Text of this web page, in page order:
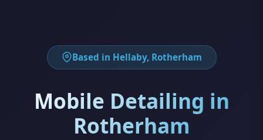
Based in Hellaby, Rotherham
Mobile Detailing in
Rotherham